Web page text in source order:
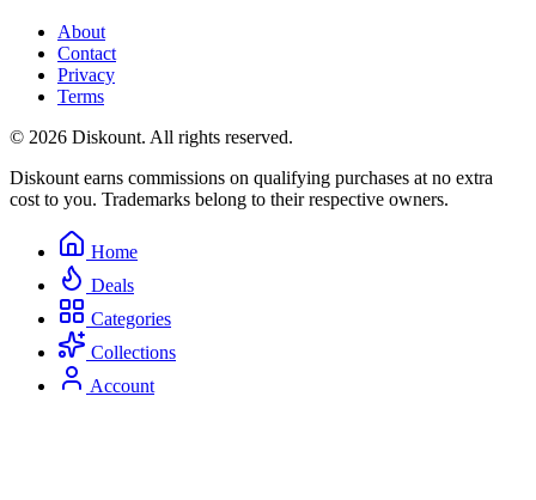
About
Contact
Privacy
Terms
© 2026 Diskount. All rights reserved.
Diskount earns commissions on qualifying purchases at no extra
cost to you. Trademarks belong to their respective owners.
Home
Deals
Categories
Collections
Account